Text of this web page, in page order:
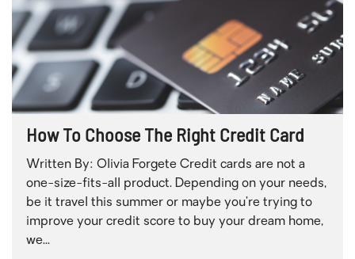
How To Choose The Right Credit Card
Written By: Olivia Forgete Credit cards are not a
one-size-fits-all product. Depending on your needs,
be it travel this summer or maybe you’re trying to
improve your credit score to buy your dream home,
we...